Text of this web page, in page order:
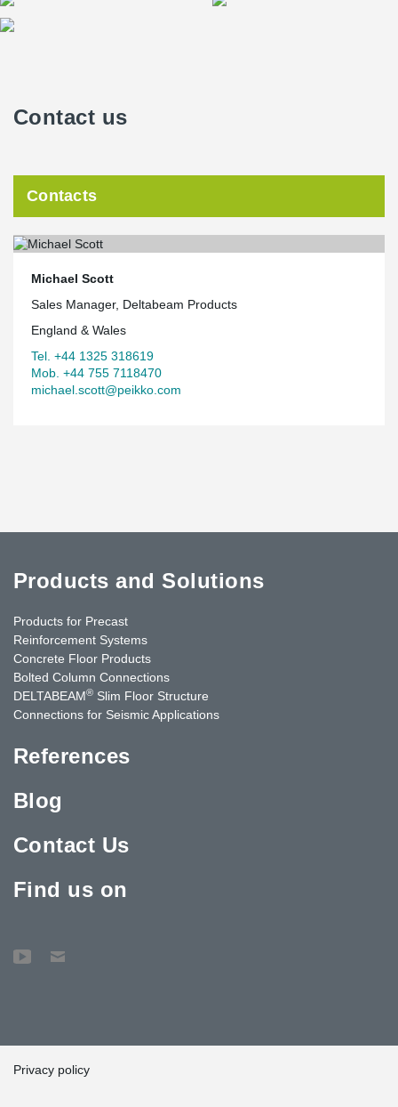
Contact us
Contacts
Michael Scott
Sales Manager, Deltabeam Products
England & Wales
Tel. +44 1325 318619
Mob. +44 755 7118470
michael.scott@peikko.com
Products and Solutions
Products for Precast
Reinforcement Systems
Concrete Floor Products
Bolted Column Connections
DELTABEAM® Slim Floor Structure
Connections for Seismic Applications
References
Blog
Contact Us
Find us on
Privacy policy